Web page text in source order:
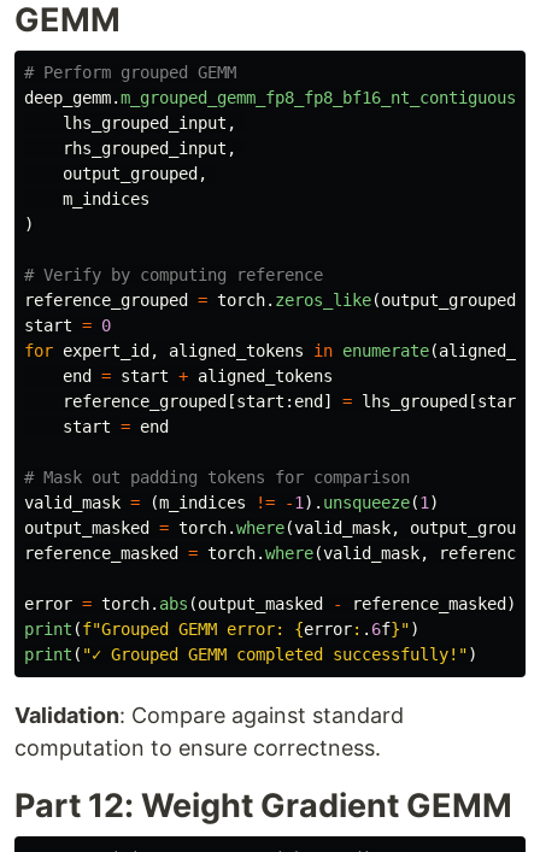
GEMM
deep_gemm.m_grouped_gemm_fp8_fp8_bf16_nt_contiguous
lhs_grouped_input ,
rhs_grouped_input ,
output_grouped ,
m_indices
)
reference_grouped
= torch. zeros_like(output_grouped
start = 0
for expert_id , aligned_tokens in enumerate(
end
= start + aligned_tokens
reference_grouped [start : end ] = lhs_grouped [start
start = end
valid_mask = (m_indices != -1 ). unsqueeze(1 )
output_masked
= torch.where(valid_mask,
reference_masked
= torch.where(valid_mask,
error = torch. abs (output_masked - reference_masked ).
print (f"Grouped GEMM error: {error: . 6f}")
print ( "✓ Grouped GEMM completed successfully! ")
Validation: Compare against standard
computation to ensure correctness.
Part 12: Weight Gradient GEMM